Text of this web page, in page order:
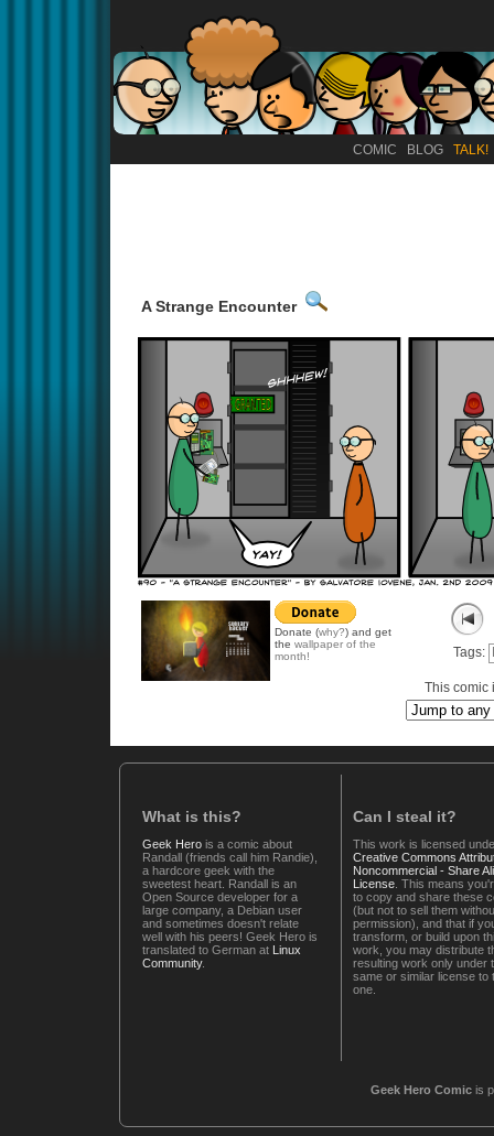
COMIC BLOG TALK!
A Strange Encounter
Donate (why?) and get
the wallpaper of the
month!
Tags:
This comic
What is this?
Geek Herois a comic about
Randall (friends call him Randie),
a hardcore geek with the
sweetest heart. Randall is an
Open Source developer for a
large company, a Debian user
and sometimes doesn't relate
well with his peers! Geek Hero is
translated to German at Linux
Community.
Can I steal it?
This work is licensed
Creative Commons
Noncommercial - Share
License. This means
to copy and share these
(but not to sell them
permission), and that if
transform, or build upon
work, you may distribute
resulting work only under
same or similar license to
one.
Geek Hero Comicis